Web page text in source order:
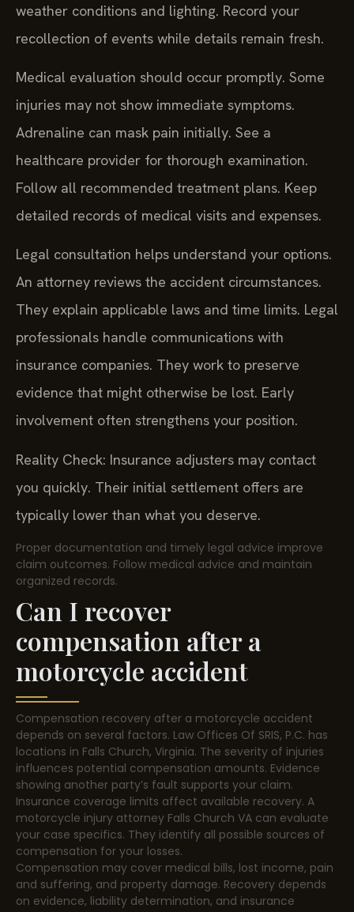
weather conditions and lighting. Record your
recollection of events while details remain fresh.
Medical evaluation should occur promptly. Some
injuries may not show immediate symptoms.
Adrenaline can mask pain initially. See a
healthcare provider for thorough examination.
Follow all recommended treatment plans. Keep
detailed records of medical visits and expenses.
Legal consultation helps understand your options.
An attorney reviews the accident circumstances.
They explain applicable laws and time limits. Legal
professionals handle communications with
insurance companies. They work to preserve
evidence that might otherwise be lost. Early
involvement often strengthens your position.
Reality Check: Insurance adjusters may contact
you quickly. Their initial settlement offers are
typically lower than what you deserve.
Proper documentation and timely legal advice improve
claim outcomes. Follow medical advice and maintain
organized records.
Can I recover
compensation after a
motorcycle accident
Compensation recovery after a motorcycle accident
depends on several factors. Law Offices Of SRIS, P.C. has
locations in Falls Church, Virginia. The severity of injuries
influences potential compensation amounts. Evidence
showing another party’s fault supports your claim.
Insurance coverage limits affect available recovery. A
motorcycle injury attorney Falls Church VA can evaluate
your case specifics. They identify all possible sources of
compensation for your losses.
Compensation may cover medical bills, lost income, pain
and suffering, and property damage. Recovery depends
on evidence, liability determination, and insurance